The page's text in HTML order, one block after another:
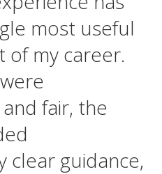
most useful
of my career.
fair, the
clear guidance,